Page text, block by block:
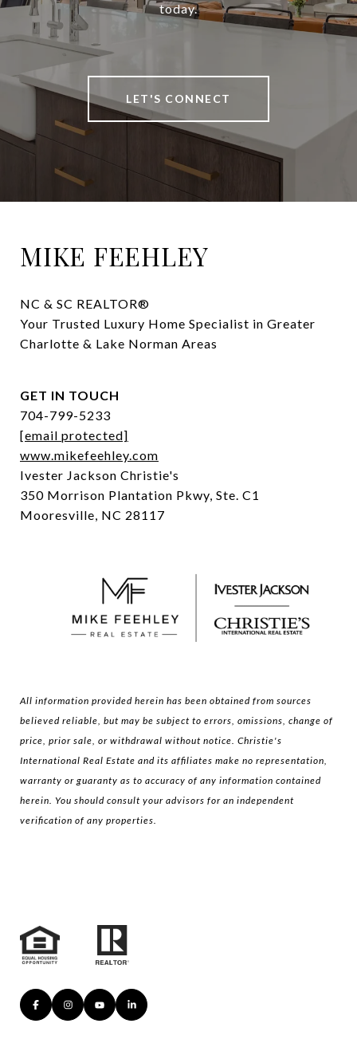
today.
LET'S CONNECT
MIKE FEEHLEY
NC & SC REALTOR®
Your Trusted Luxury Home Specialist in Greater
Charlotte & Lake Norman Areas
GET IN TOUCH
704-799-5233
[email protected]
www.mikefeehley.com
Ivester Jackson Christie's
350 Morrison Plantation Pkwy, Ste. C1
Mooresville, NC 28117
All information provided herein has been obtained from sources
believed reliable, but may be subject to errors, omissions, change of
price, prior sale, or withdrawal without notice. Christie's
International Real Estate and its affiliates make no representation,
warranty or guaranty as to accuracy of any information contained
herein. You should consult your advisors for an independent
verification of any properties.